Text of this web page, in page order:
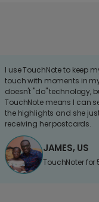
I use TouchNote to keep
touch with moments in
doesn't "do" technology,
TouchNote means I can
the highlights and she
receiving her postcards.
JAMES, US
TouchNoter for